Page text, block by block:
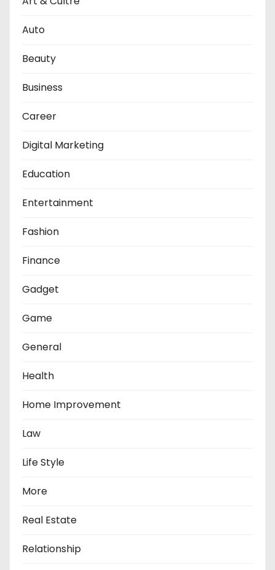
Auto
Beauty
Business
Career
Digital Marketing
Education
Entertainment
Fashion
Finance
Gadget
Game
General
Health
Home Improvement
Law
Life Style
More
Real Estate
Relationship